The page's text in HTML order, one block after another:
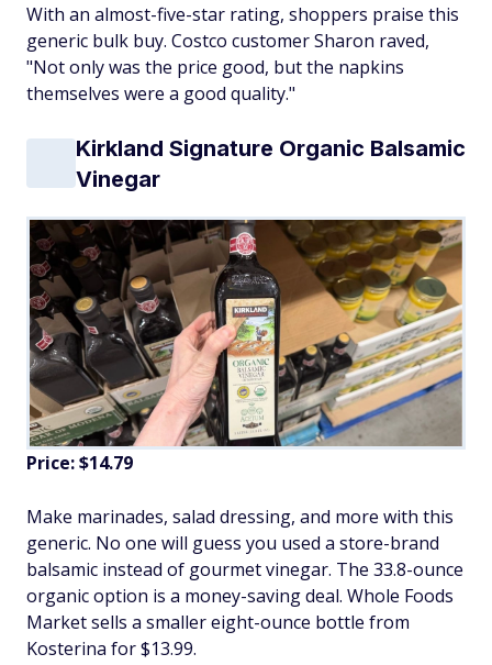
With an almost-five-star rating, shoppers praise this
generic bulk buy. Costco customer Sharon raved,
"Not only was the price good, but the napkins
themselves were a good quality."
Kirkland Signature Organic Balsamic
Vinegar
Price: $14.79
Make marinades, salad dressing, and more with this
generic. No one will guess you used a store-brand
balsamic instead of gourmet vinegar. The 33.8-ounce
organic option is a money-saving deal. Whole Foods
Market sells a smaller eight-ounce bottle from
Kosterina for $13.99.